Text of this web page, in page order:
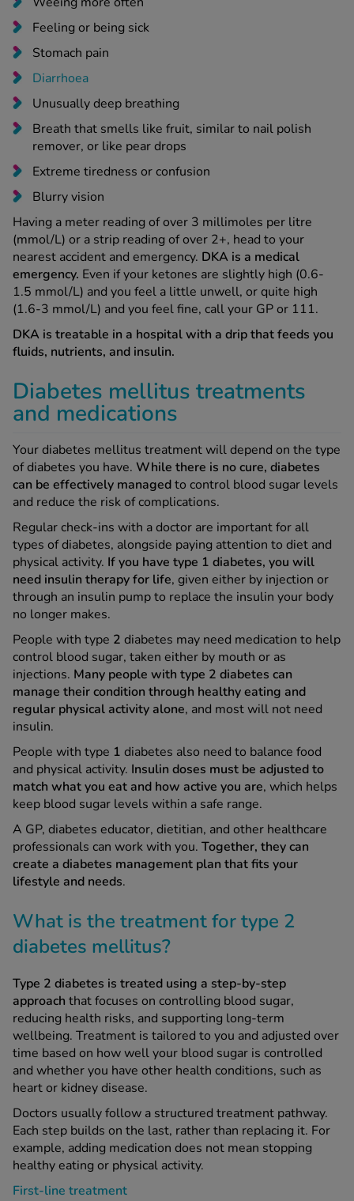
Feeling or being sick
Stomach pain
Diarrhoea
Unusually deep breathing
Breath that smells like fruit, similar to nail polish
remover, or like pear drops
Extreme tiredness or confusion
Blurry vision
Having a meter reading of over 3 millimoles per litre
(mmol/L) or a strip reading of over 2+, head to your
nearest accident and emergency. DKA is a medical
emergency. Even if your ketones are slightly high (0.6-
1.5 mmol/L) and you feel a little unwell, or quite high
(1.6-3 mmol/L) and you feel fine, call your GP or 111.
DKA is treatable in a hospital with a drip that feeds you
fluids, nutrients, and insulin.
Diabetes mellitus treatments
and medications
Your diabetes mellitus treatment will depend on the type
of diabetes you have. While there is no cure, diabetes
can be effectively managedto control blood sugar levels
and reduce the risk of complications.
Regular check-ins with a doctor are important for all
types of diabetes, alongside paying attention to diet and
physical activity. If you have type 1 diabetes, you will
need insulin therapy for life, given either by injection or
through an insulin pump to replace the insulin your body
no longer makes.
People with type 2 diabetes may need medication to help
control blood sugar, taken either by mouth or as
injections. Many people with type 2 diabetes can
manage their condition through healthy eating and
regular physical activity alone, and most will not need
insulin.
People with type 1 diabetes also need to balance food
and physical activity. Insulin doses must be adjusted to
match what you eat and how active you are, which helps
keep blood sugar levels within a safe range.
A GP, diabetes educator, dietitian, and other healthcare
professionals can work with you. Together, they can
create a diabetes management plan that fits your
lifestyle and needs.
What is the treatment for type 2
diabetes mellitus?
Type 2 diabetes is treated using a step-by-step
approach that focuses on controlling blood sugar,
reducing health risks, and supporting long-term
wellbeing. Treatment is tailored to you and adjusted over
time based on how well your blood sugar is controlled
and whether you have other health conditions, such as
heart or kidney disease.
Doctors usually follow a structured treatment pathway.
Each step builds on the last, rather than replacing it. For
example, adding medication does not mean stopping
healthy eating or physical activity.
First-line treatment